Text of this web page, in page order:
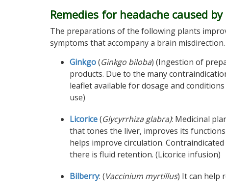
Remedies for headache caused
The preparations of the following plants
symptoms that accompany a brain
Ginkgo(Ginkgo biloba) (Ingestion of
products. Due to the many
leaflet available for dosage and
use)
Licorice(Glycyrrhiza glabra): Medicinal
that tones the liver, improves its
helps improve circulation.
there is fluid retention. (Licorice infusion)
Bilberry: (Vaccinium myrtillus) It can help